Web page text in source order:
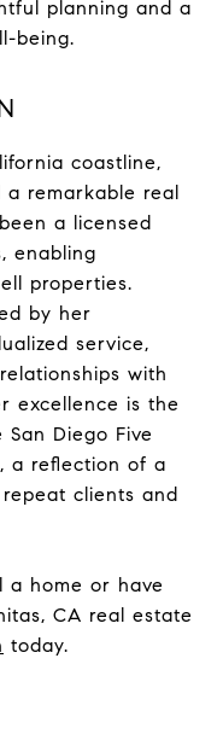
planning and a
being.
coastline,
a remarkable real
a licensed
enabling
properties.
by her
service,
with
excellence is the
Diego Five
a reflection of a
clients and
a home or have
CA real estate
today.